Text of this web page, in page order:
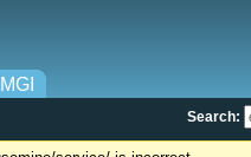
MGI
Search: